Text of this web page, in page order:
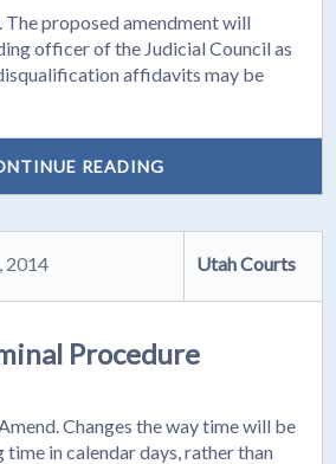
The proposed amendment will
officer of the Judicial Council as
affidavits may be
READING
2014 Utah Courts
Procedure
Changes the way time will be
in calendar days, rather than